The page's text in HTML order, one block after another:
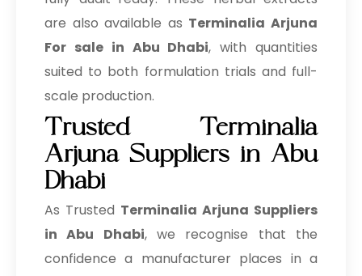
are also available as Terminalia Arjuna
For sale in Abu Dhabi, with quantities
suited to both formulation trials and full-
scale production.
Trusted Terminalia
Arjuna Suppliers in Abu
Dhabi
As Trusted Terminalia Arjuna Suppliers
in Abu Dhabi, we recognise that the
confidence a manufacturer places in a